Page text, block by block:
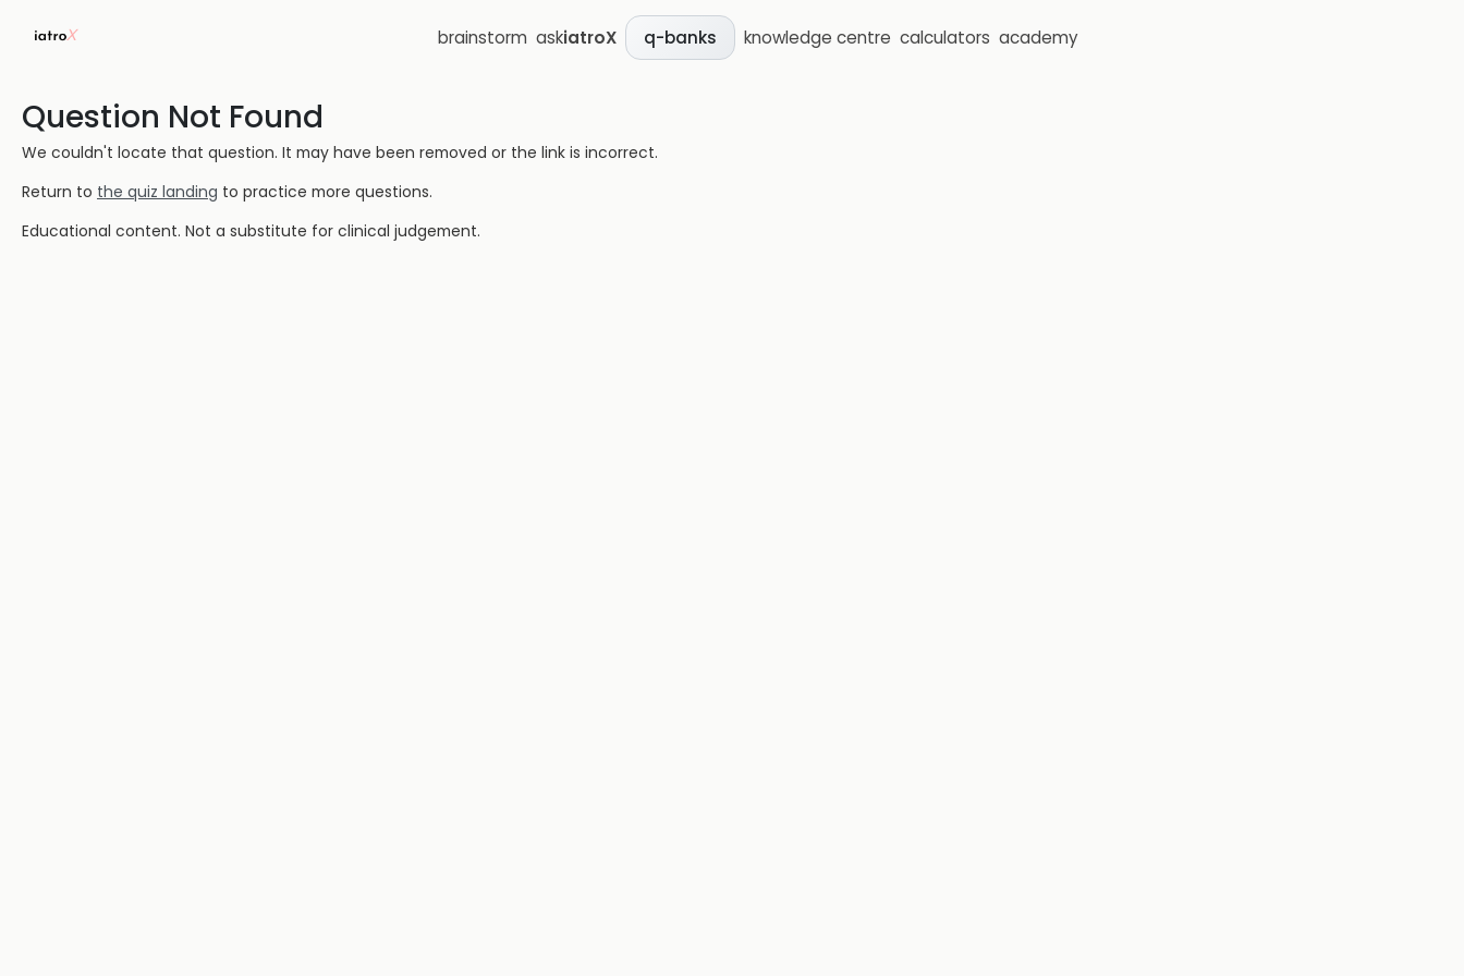
brainstorm askiatroX q-banks knowledge centre calculators academy
Question Not Found
We couldn't locate that question. It may have been removed or the link is incorrect.
Return to the quiz landing to practice more questions.
Educational content. Not a substitute for clinical judgement.